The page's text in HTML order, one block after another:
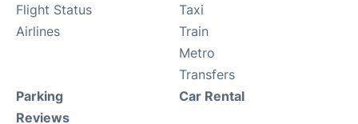
Flight Status
Airlines
Taxi
Train
Metro
Transfers
Parking
Reviews
Car Rental